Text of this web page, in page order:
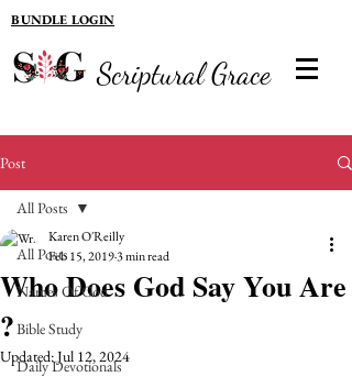
BUNDLE LOGIN
Scriptural Grace
Post
All Posts
Names Of God
Bible Study
Daily Devotionals
All Posts
Who Does God Say You Are
?
Karen O'Reilly
Feb 15, 20193 min read
Updated:Jul 12, 2024